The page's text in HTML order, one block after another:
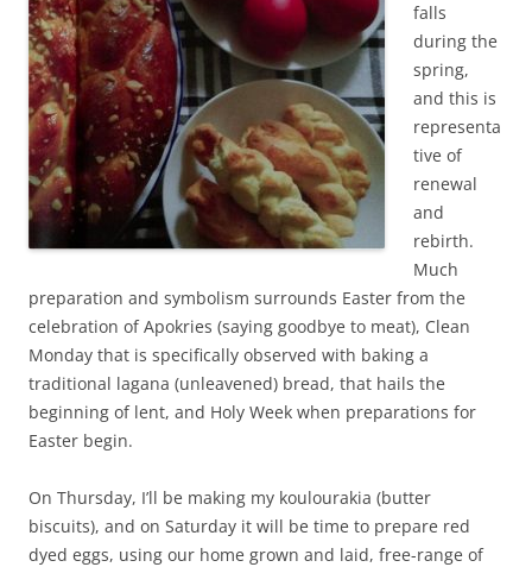
falls
during the
spring,
and this is
representa
tive of
renewal
and
rebirth.
Much
preparation and symbolism surrounds Easter from the
celebration of Apokries (saying goodbye to meat), Clean
Monday that is specifically observed with baking a
traditional lagana (unleavened) bread, that hails the
beginning of lent, and Holy Week when preparations for
Easter begin.
On Thursday, I’ll be making my koulourakia (butter
biscuits), and on Saturday it will be time to prepare red
dyed eggs, using our home grown and laid, free-range of